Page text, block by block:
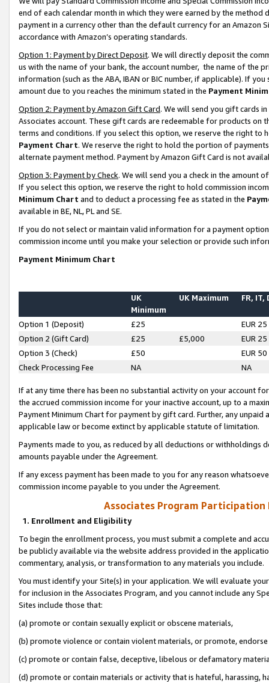
end of each calendar month in which they were earned by the
payment in a currency other than the default currency for an Amazon
accordance with Amazon’s operating standards.
Option 1: Payment by Direct Deposit. We will directly deposit the
us with the name of your bank, the account number, the name of the
information (such as the ABA, IBAN or BIC number, if applicable). If
amount due to you reaches the minimum stated in the Payment
Option 2: Payment by Amazon Gift Card. We will send you gift cards
Associates account. These gift cards are redeemable for products on
terms and conditions. If you select this option, we reserve the right to
Payment Chart. We reserve the right to hold the portion of
alternate payment method. Payment by Amazon Gift Card is not
Option 3: Payment by Check. We will send you a check in the amount
If you select this option, we reserve the right to hold commission
Minimum Chart and to deduct a processing fee as stated in the
available in BE, NL, PL and SE.
If you do not select or maintain valid information for a payment
commission income until you make your selection or provide such
Payment Minimum Chart
UK
Minimum
UK Maximum FR, IT,
Option 1 (Deposit) £25
EUR 25
Option 2 (Gift Card)
£25 £5,000
EUR 25
Option 3 (Check)
£50
EUR 50
Check Processing Fee
NA NA
If at any time there has been no substantial activity on your account
the accrued commission income for your inactive account, up to a
Payment Minimum Chart for payment by gift card. Further, any
applicable law or become extinct by applicable statute of limitation.
Payments made to you, as reduced by all deductions or
amounts payable under the Agreement.
If any excess payment has been made to you for any reason
commission income payable to you under the Agreement.
Associates Program Participation
1. Enrollment and Eligibility
To begin the enrollment process, you must submit a complete and
be publicly available via the website address provided in the
commentary, analysis, or transformation to any materials you include.
You must identify your Site(s) in your application. We will evaluate
for inclusion in the Associates Program, and you cannot include any
Sites include those that:
(a) promote or contain sexually explicit or obscene materials,
(b) promote violence or contain violent materials, or promote,
(c) promote or contain false, deceptive, libelous or defamatory
(d) promote or contain materials or activity that is hateful, harassing,